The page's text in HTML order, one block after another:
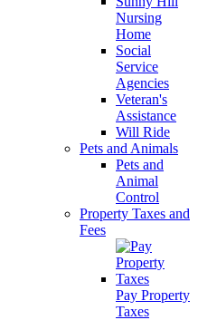
Nursing
Home
Social
Service
Agencies
Veteran's
Assistance
Will Ride
Pets and Animals
Pets and
Animal
Control
Property Taxes and
Fees
Pay Property
Taxes